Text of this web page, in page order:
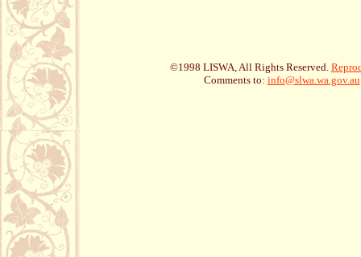
©1998 LISWA, All Rights Reserved.
Comments to: info@slwa.wa.gov.au